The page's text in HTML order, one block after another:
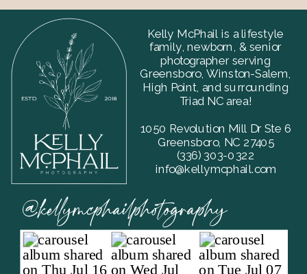
Kelly McPhail is a lifestyle
family, newborn, & senior
photographer serving
Greensboro, Winston-Salem,
High Point, and surrounding
Triad NC area!
1050 Revolution Mill Dr Ste 6
Greensboro, NC 27405
‪(336) 303-0322
info@kellymcphail.com
@kellymcphailphotography